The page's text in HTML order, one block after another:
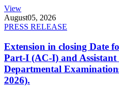
View
August05, 2026
PRESS RELEASE
Extension in closing Date
Part-I (AC-I) and
Departmental
2026).